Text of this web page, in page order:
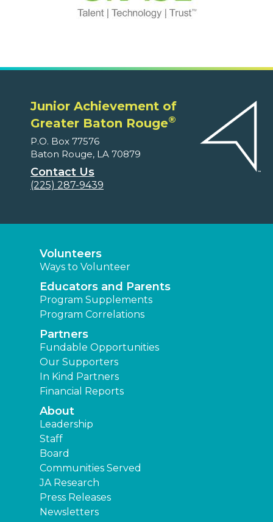
Junior Achievement of
Greater Baton Rouge®
P.O. Box 77576
Baton Rouge, LA 70879
Contact Us
(225) 287-9439
Volunteers
Ways to Volunteer
Educators and Parents
Program Supplements
Program Correlations
Partners
Fundable Opportunities
Our Supporters
In Kind Partners
Financial Reports
About
Leadership
Staff
Board
Communities Served
JA Research
Press Releases
Newsletters